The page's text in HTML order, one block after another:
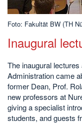
Foto: Fakultät BW (TH
Inaugural
The inaugural
Administration came
former Dean, Prof.
new professors at
giving a specialist
students, and guests